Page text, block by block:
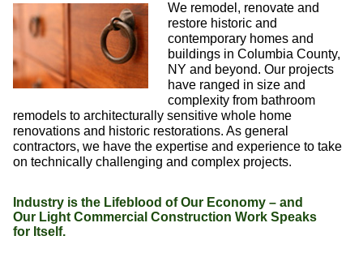
We remodel, renovate and
restore historic and
contemporary homes and
buildings in Columbia County,
NY and beyond. Our projects
have ranged in size and
complexity from bathroom
remodels to architecturally sensitive whole home
renovations and historic restorations. As general
contractors, we have the expertise and experience to take
on technically challenging and complex projects.
Industry is the Lifeblood of Our Economy – and
Our Light Commercial Construction Work Speaks
for Itself.